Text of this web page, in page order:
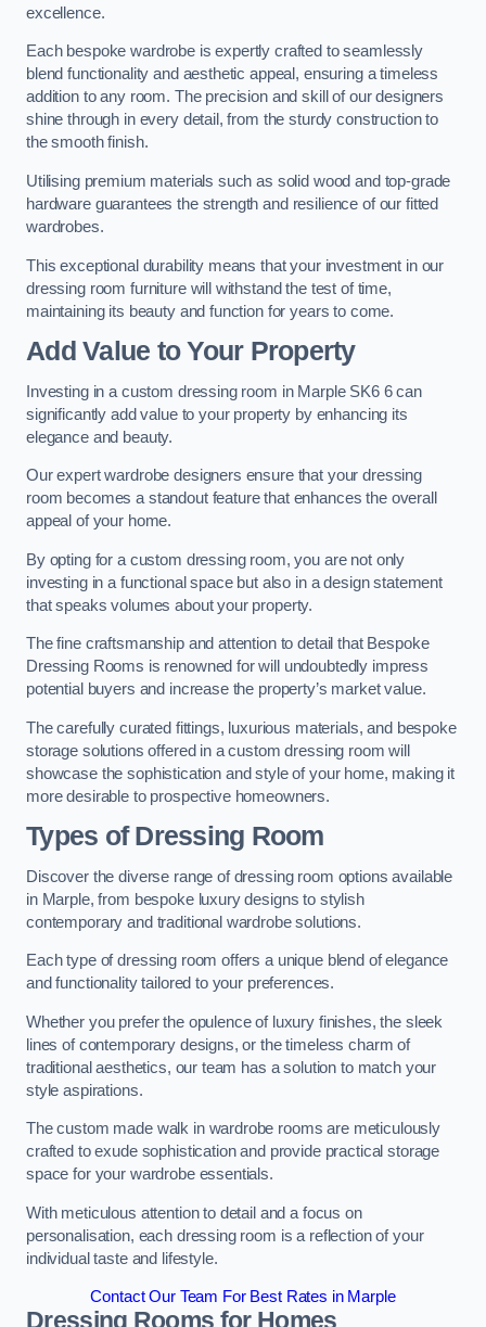
excellence.
Each bespoke wardrobe is expertly crafted to seamlessly
blend functionality and aesthetic appeal, ensuring a timeless
addition to any room. The precision and skill of our designers
shine through in every detail, from the sturdy construction to
the smooth finish.
Utilising premium materials such as solid wood and top-grade
hardware guarantees the strength and resilience of our fitted
wardrobes.
This exceptional durability means that your investment in our
dressing room furniture will withstand the test of time,
maintaining its beauty and function for years to come.
Add Value to Your Property
Investing in a custom dressing room in Marple SK6 6 can
significantly add value to your property by enhancing its
elegance and beauty.
Our expert wardrobe designers ensure that your dressing
room becomes a standout feature that enhances the overall
appeal of your home.
By opting for a custom dressing room, you are not only
investing in a functional space but also in a design statement
that speaks volumes about your property.
The fine craftsmanship and attention to detail that Bespoke
Dressing Rooms is renowned for will undoubtedly impress
potential buyers and increase the property’s market value.
The carefully curated fittings, luxurious materials, and bespoke
storage solutions offered in a custom dressing room will
showcase the sophistication and style of your home, making it
more desirable to prospective homeowners.
Types of Dressing Room
Discover the diverse range of dressing room options available
in Marple, from bespoke luxury designs to stylish
contemporary and traditional wardrobe solutions.
Each type of dressing room offers a unique blend of elegance
and functionality tailored to your preferences.
Whether you prefer the opulence of luxury finishes, the sleek
lines of contemporary designs, or the timeless charm of
traditional aesthetics, our team has a solution to match your
style aspirations.
The custom made walk in wardrobe rooms are meticulously
crafted to exude sophistication and provide practical storage
space for your wardrobe essentials.
With meticulous attention to detail and a focus on
personalisation, each dressing room is a reflection of your
individual taste and lifestyle.
Contact Our Team For Best Rates in Marple
Dressing Rooms for Homes